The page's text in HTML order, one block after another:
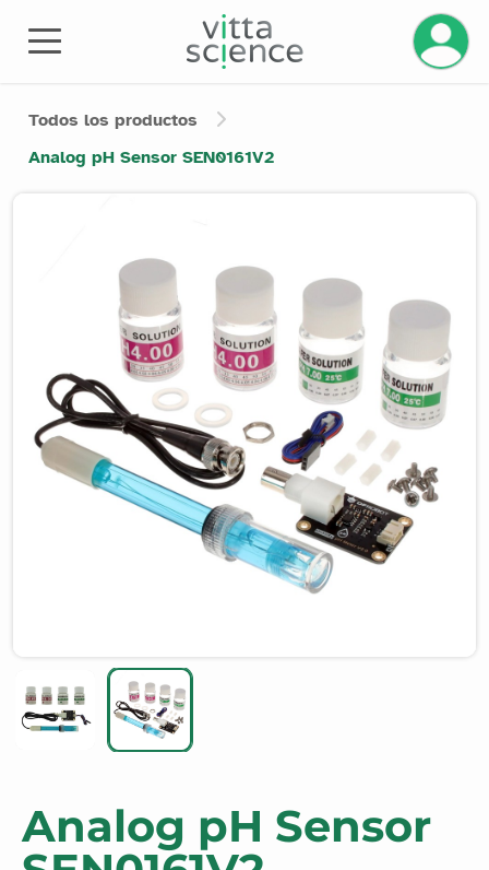
Todos los productos
Analog pH Sensor SEN0161V2
Analog pH Sensor